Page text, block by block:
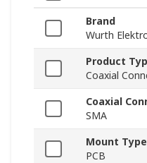
Brand
Wurth
Product
Coaxial
Coaxial
SMA
Mount Type
PCB